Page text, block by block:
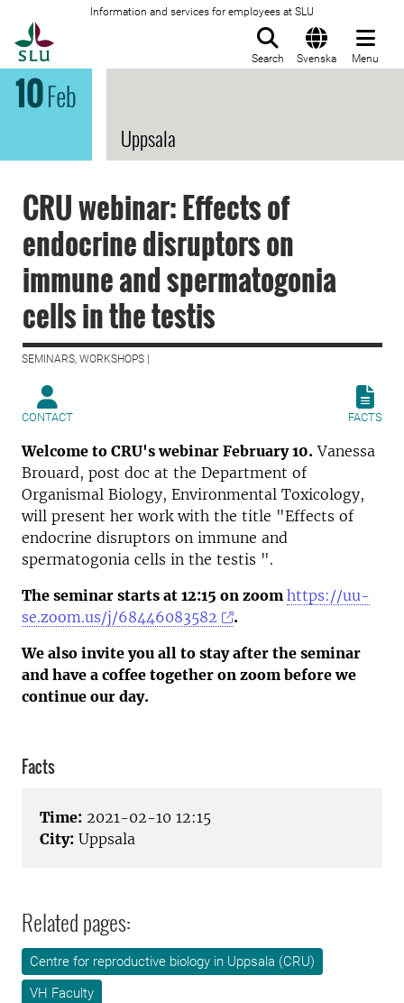
Information and services for employees at SLU
Search Svenska Menu
10Feb
Uppsala
CRU webinar: Effects of
endocrine disruptors on
immune and spermatogonia
cells in the testis
SEMINARS, WORKSHOPS |
CONTACT FACTS
Welcome to CRU's webinar February 10. Vanessa
Brouard, post doc at the Department of
Organismal Biology, Environmental Toxicology,
will present her work with the title "Effects of
endocrine disruptors on immune and
spermatogonia cells in the testis ".
The seminar starts at 12:15 on zoom https://uu-
se.zoom.us/j/68446083582
.
We also invite you all to stay after the seminar
and have a coffee together on zoom before we
continue our day.
Facts
Time: 2021-02-10 12:15
City: Uppsala
Related pages:
Centre for reproductive biology in Uppsala (CRU)
VH Faculty